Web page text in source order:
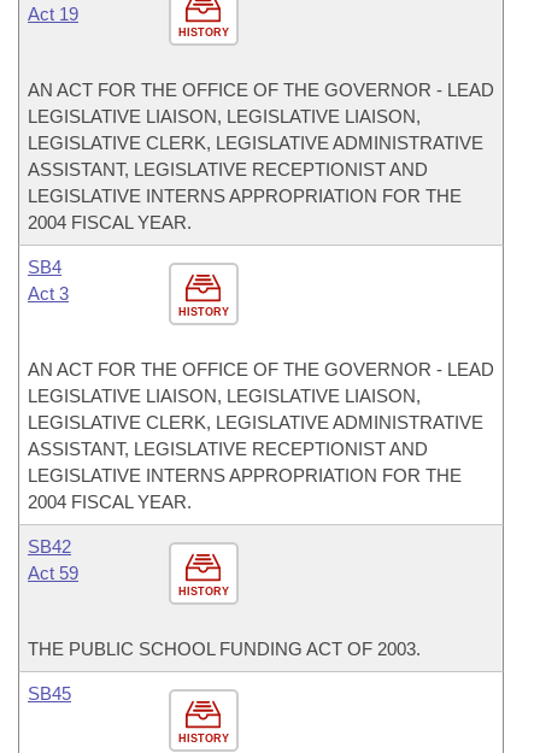
HISTORY
Act 19
AN ACT FOR THE OFFICE OF THE GOVERNOR - LEAD
LEGISLATIVE LIAISON, LEGISLATIVE LIAISON,
LEGISLATIVE CLERK, LEGISLATIVE ADMINISTRATIVE
ASSISTANT, LEGISLATIVE RECEPTIONIST AND
LEGISLATIVE INTERNS APPROPRIATION FOR THE
2004 FISCAL YEAR.
HISTORY
SB4
Act 3
AN ACT FOR THE OFFICE OF THE GOVERNOR - LEAD
LEGISLATIVE LIAISON, LEGISLATIVE LIAISON,
LEGISLATIVE CLERK, LEGISLATIVE ADMINISTRATIVE
ASSISTANT, LEGISLATIVE RECEPTIONIST AND
LEGISLATIVE INTERNS APPROPRIATION FOR THE
2004 FISCAL YEAR.
HISTORY
SB42
Act 59
THE PUBLIC SCHOOL FUNDING ACT OF 2003.
HISTORY
SB45